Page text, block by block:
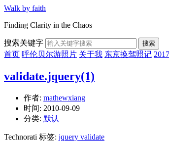
Walk by faith
Finding Clarity in the Chaos
搜索关键字 搜索
首页 呼伦贝尔游照片 关于我 东京换驾照记
validate.jquery(1)
作者: mathewxiang
时间: 2010-09-09
分类: 默认
Technorati 标签: jquery validate